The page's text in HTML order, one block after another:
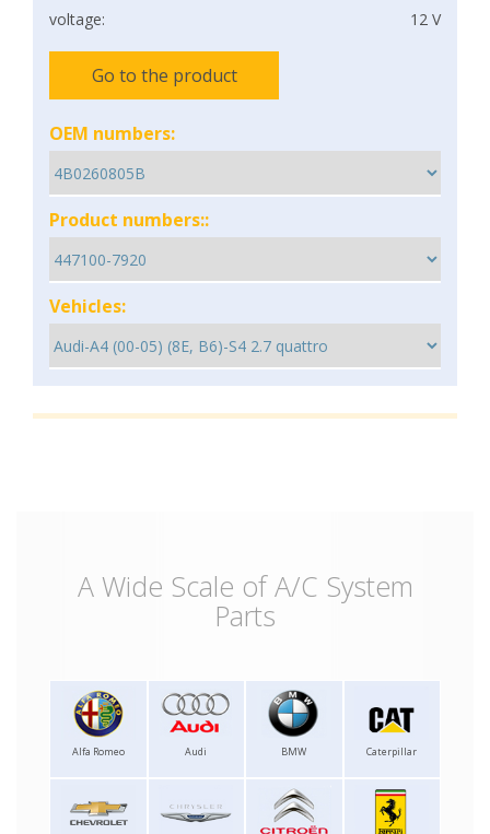
voltage:
12 V
Go to the product
OEM numbers:
Product numbers::
Vehicles:
A Wide Scale of A/C System
Parts
Alfa Romeo Audi BMW Caterpillar